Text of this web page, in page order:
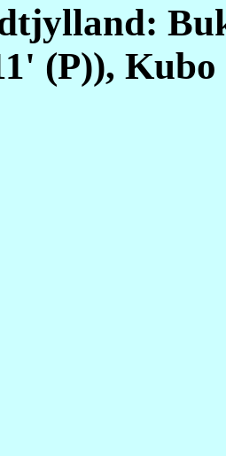
(P)),